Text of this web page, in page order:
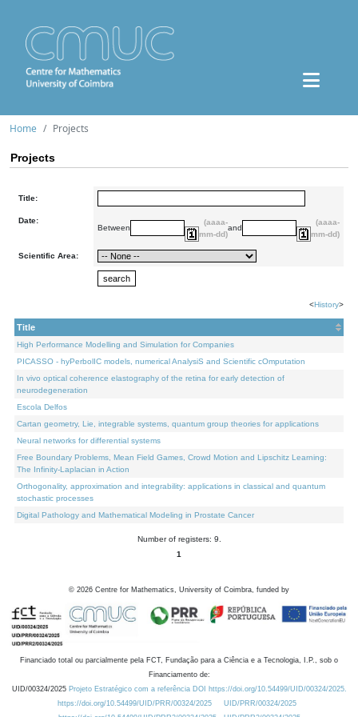
Home Projects
Projects
Title:
Date:
Between
(aaaa-
mm-dd)
and
(aaaa-
mm-dd)
Scientific Area:
<History>
Title
High Performance Modelling and Simulation for Companies
PICASSO - hyPerbolIC models, numerical AnalysiS and Scientific cOmputation
In vivo optical coherence elastography of the retina for early detection of
neurodegeneration
Escola Delfos
Cartan geometry, Lie, integrable systems, quantum group theories for applications
Neural networks for differential systems
Free Boundary Problems, Mean Field Games, Crowd Motion and Lipschitz Learning:
The Infinity-Laplacian in Action
Orthogonality, approximation and integrability: applications in classical and quantum
stochastic processes
Digital Pathology and Mathematical Modeling in Prostate Cancer
Number of registers: 9.
1
© 2026 Centre for Mathematics, University of Coimbra, funded by
Financiado total ou parcialmente pela FCT, Fundação para a Ciência e a Tecnologia, I.P., sob o
Financiamento de:
UID/00324/2025 Projeto Estratégico com a referência DOI https://doi.org/10.54499/UID/00324/2025.
https://doi.org/10.54499/UID/PRR/00324/2025
UID/PRR/00324/2025